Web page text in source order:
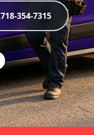
718-354-7315